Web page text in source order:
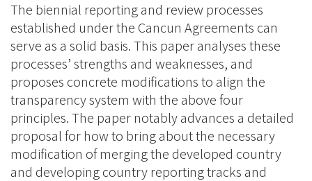
The biennial reporting and review processes
established under the Cancun Agreements can
serve as a solid basis. This paper analyses these
processes’ strengths and weaknesses, and
proposes concrete modifications to align the
transparency system with the above four
principles. The paper notably advances a detailed
proposal for how to bring about the necessary
modification of merging the developed country
and developing country reporting tracks and